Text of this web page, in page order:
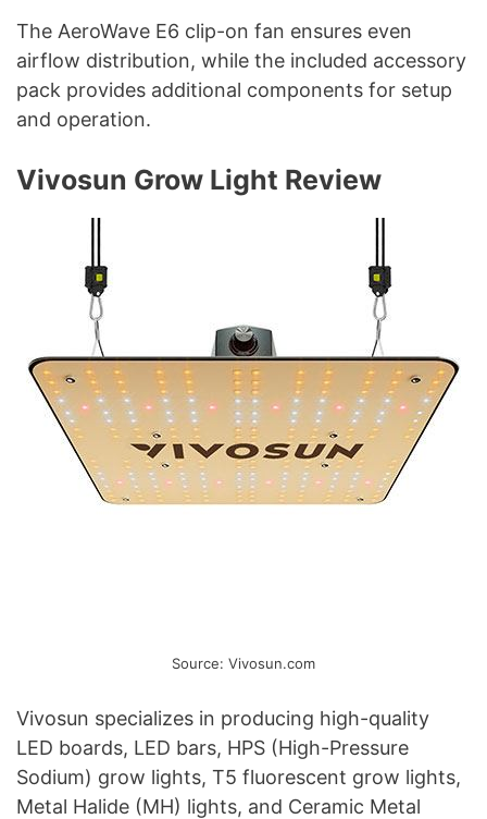
The AeroWave E6 clip-on fan ensures even
airflow distribution, while the included accessory
pack provides additional components for setup
and operation.
Vivosun Grow Light Review
Source: Vivosun.com
Vivosun specializes in producing high-quality
LED boards, LED bars, HPS (High-Pressure
Sodium) grow lights, T5 fluorescent grow lights,
Metal Halide (MH) lights, and Ceramic Metal